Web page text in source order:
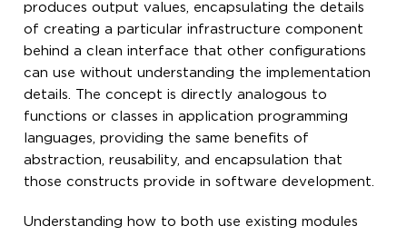
produces output values, encapsulating the details
of creating a particular infrastructure component
behind a clean interface that other configurations
can use without understanding the implementation
details. The concept is directly analogous to
functions or classes in application programming
languages, providing the same benefits of
abstraction, reusability, and encapsulation that
those constructs provide in software development.
Understanding how to both use existing modules